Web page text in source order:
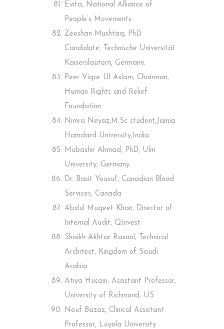
Evita, National Alliance of
People’s Movements.
Zeeshan Mushtaq, PhD
Candidate, Technische Universität
Kaiserslautern, Germany.
Peer Viqar Ul Aslam, Chairman,
Human Rights and Relief
Foundation
Nimra Neyaz,M.Sc student,Jamia
Hamdard University,India
Mubashir Ahmad, PhD, Ulm
University, Germany.
Dr. Basit Yousuf, Canadian Blood
Services, Canada
Abdul Muqeet Khan, Director of
Internal Audit, QInvest
Shaikh Akhtar Rasool, Technical
Architect, Kingdom of Saudi
Arabia.
Atiya Husain, Assistant Professor,
University of Richmond, US
Nouf Bazaz, Clinical Assistant
Professor, Loyola University